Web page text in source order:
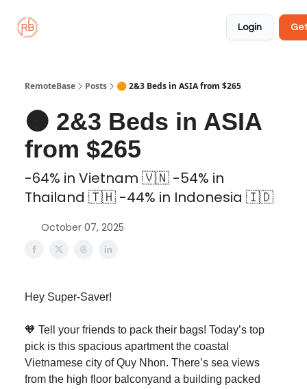
Login
RemoteBase Posts 🟠 2&3 Beds in ASIA from $265
🟠 2&3 Beds in ASIA
from $265
-64% in Vietnam 🇻🇳 -54% in
Thailand 🇹🇭 -44% in Indonesia 🇮🇩
October 07, 2025
Hey Super-Saver!
🧡 Tell your friends to pack their bags! Today’s top
pick is this spacious apartment the coastal
Vietnamese city of Quy Nhon. There’s sea views
from the high floor balconyand a building packed